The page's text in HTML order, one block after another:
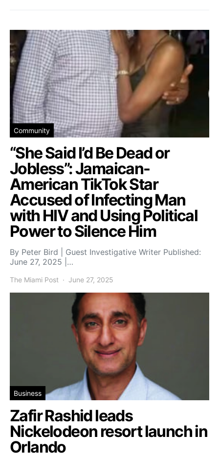
Community
“She Said I’d Be Dead or
Jobless”: Jamaican-
American TikTok Star
Accused of Infecting Man
with HIV and Using Political
Power to Silence Him
By Peter Bird | Guest Investigative Writer Published:
June 27, 2025 |…
The Miami Post June 27, 2025
Business
Zafir Rashid leads
Nickelodeon resort launch in
Orlando